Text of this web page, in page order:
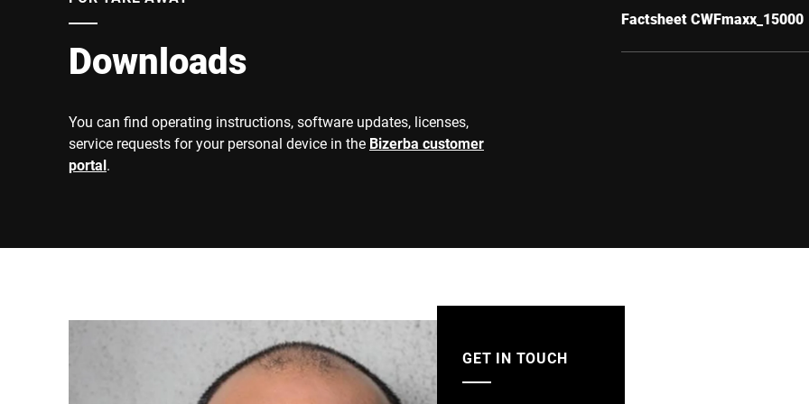
Downloads
You can find operating instructions, software updates, licenses,
service requests for your personal device in the Bizerba customer
portal.
Factsheet CWFmaxx_15000
GET IN TOUCH